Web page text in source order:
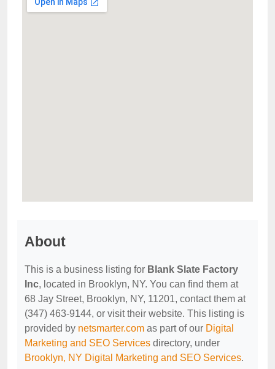
About
This is a business listing for Blank Slate Factory
Inc, located in Brooklyn, NY. You can find them at
68 Jay Street, Brooklyn, NY, 11201, contact them at
(347) 463-9144, or visit their website. This listing is
provided by netsmarter.com as part of our Digital
Marketing and SEO Services directory, under
Brooklyn, NY Digital Marketing and SEO Services.